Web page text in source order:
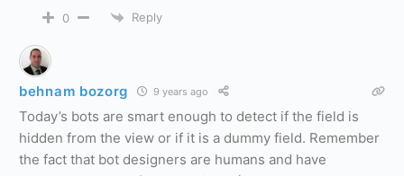
0 Reply
behnam bozorg 9 years ago
Today’s bots are smart enough to detect if the field is
hidden from the view or if it is a dummy field. Remember
the fact that bot designers are humans and have